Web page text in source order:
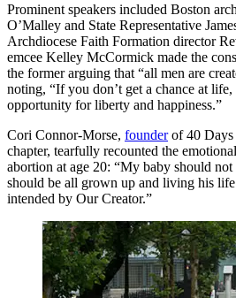
Prominent speakers included Boston
O’Malley and State Representative
Archdiocese Faith Formation director
emcee Kelley McCormick made the
the former arguing that “all men are
noting, “If you don’t get a chance at life,
opportunity for liberty and happiness.”
Cori Connor-Morse, founderof 40 Days
chapter, tearfully recounted the
abortion at age 20: “My baby should
should be all grown up and living his
intended by Our Creator.”